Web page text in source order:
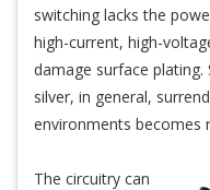
switching lacks the
high-current, high-
damage surface
silver, in general,
environments becomes
The circuitry can